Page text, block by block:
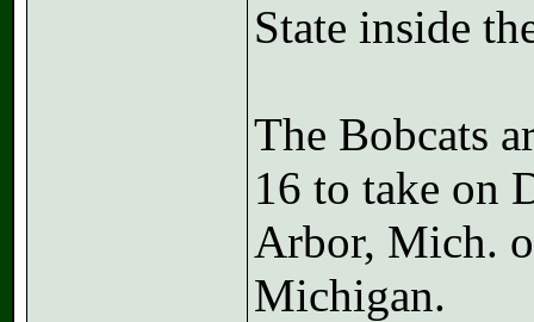
State inside
The Bobcats
16 to take on
Arbor, Mich.
Michigan.